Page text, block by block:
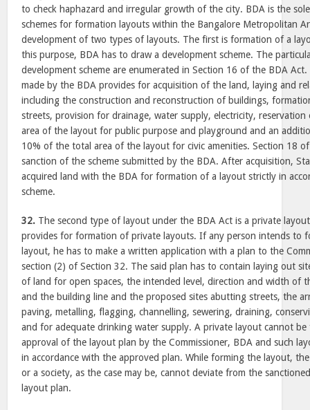
to check haphazard and irregular growth of the city. BDA is the
schemes for formation layouts within the Bangalore Metropolitan
development of two types of layouts. The first is formation of a
this purpose, BDA has to draw a development scheme. The
development scheme are enumerated in Section 16 of the BDA
made by the BDA provides for acquisition of the land, laying and
including the construction and reconstruction of buildings,
streets, provision for drainage, water supply, electricity,
area of the layout for public purpose and playground and an
10% of the total area of the layout for civic amenities. Section 18
sanction of the scheme submitted by the BDA. After acquisition,
acquired land with the BDA for formation of a layout strictly in
scheme.
32. The second type of layout under the BDA Act is a private
provides for formation of private layouts. If any person intends to
layout, he has to make a written application with a plan to the
section (2) of Section 32. The said plan has to contain laying out
of land for open spaces, the intended level, direction and width of
and the building line and the proposed sites abutting streets, the
paving, metalling, flagging, channelling, sewering, draining,
and for adequate drinking water supply. A private layout cannot
approval of the layout plan by the Commissioner, BDA and such
in accordance with the approved plan. While forming the layout,
or a society, as the case may be, cannot deviate from the
layout plan.